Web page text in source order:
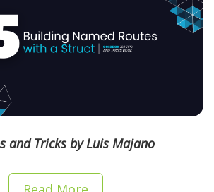
and Tricks by Luis Majano